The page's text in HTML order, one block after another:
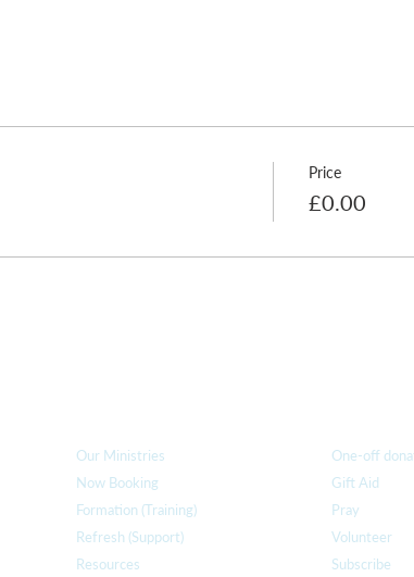
Price
£0.00
Our Ministries
Now Booking
Formation (Training)
Refresh (Support)
Resources
One-off
Gift Aid
Pray
Volunteer
Subscribe